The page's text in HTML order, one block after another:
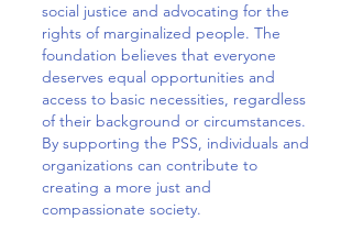
social justice and advocating for the
rights of marginalized people. The
foundation believes that everyone
deserves equal opportunities and
access to basic necessities, regardless
of their background or circumstances.
By supporting the PSS, individuals and
organizations can contribute to
creating a more just and
compassionate society.